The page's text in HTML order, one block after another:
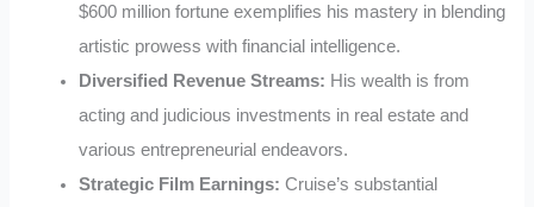
$600 million fortune exemplifies his mastery in blending
artistic prowess with financial intelligence.
Diversified Revenue Streams: His wealth is from
acting and judicious investments in real estate and
various entrepreneurial endeavors.
Strategic Film Earnings: Cruise’s substantial